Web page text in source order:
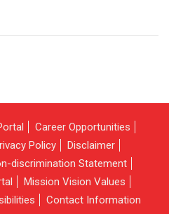
Career Opportunities
Policy
Disclaimer
discrimination Statement
Mission Vision Values
Contact Information